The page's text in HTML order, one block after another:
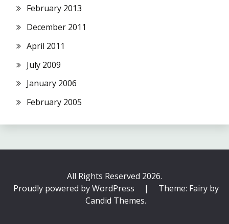
February 2013
December 2011
April 2011
July 2009
January 2006
February 2005
All Rights Reserved 2026.
Proudly powered by WordPress
|
Theme: Fairy by
Candid Themes.